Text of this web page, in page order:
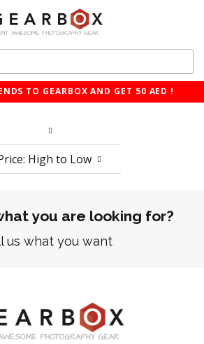
TO GEARBOX AND GET 50 AED !
High to Low
you are looking for?
us what you want